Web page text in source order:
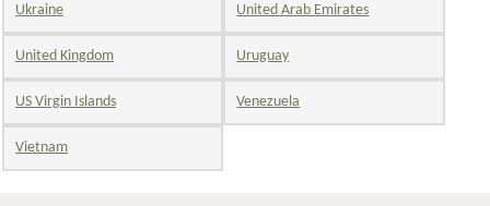
Ukraine United Arab Emirates
United Kingdom Uruguay
US Virgin Islands Venezuela
Vietnam